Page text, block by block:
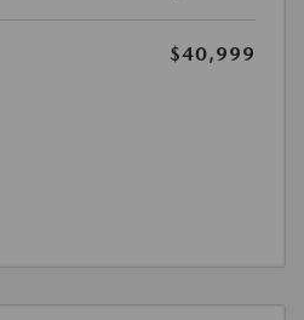
$40,999